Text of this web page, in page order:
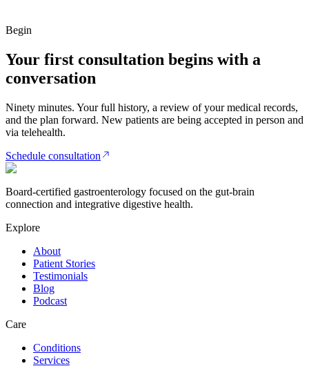
Begin
Your first consultation begins with a
conversation
Ninety minutes. Your full history, a review of your medical records,
and the plan forward. New patients are being accepted in person and
via telehealth.
Schedule consultation
Board-certified gastroenterology focused on the gut-brain
connection and integrative digestive health.
Explore
About
Patient Stories
Testimonials
Blog
Podcast
Care
Conditions
Services